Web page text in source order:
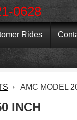
0628
Rides
AMC MODEL
INCH